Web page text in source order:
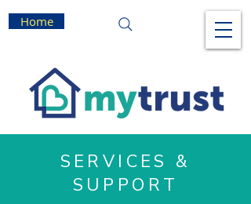
Home
SERVICES &
SUPPORT